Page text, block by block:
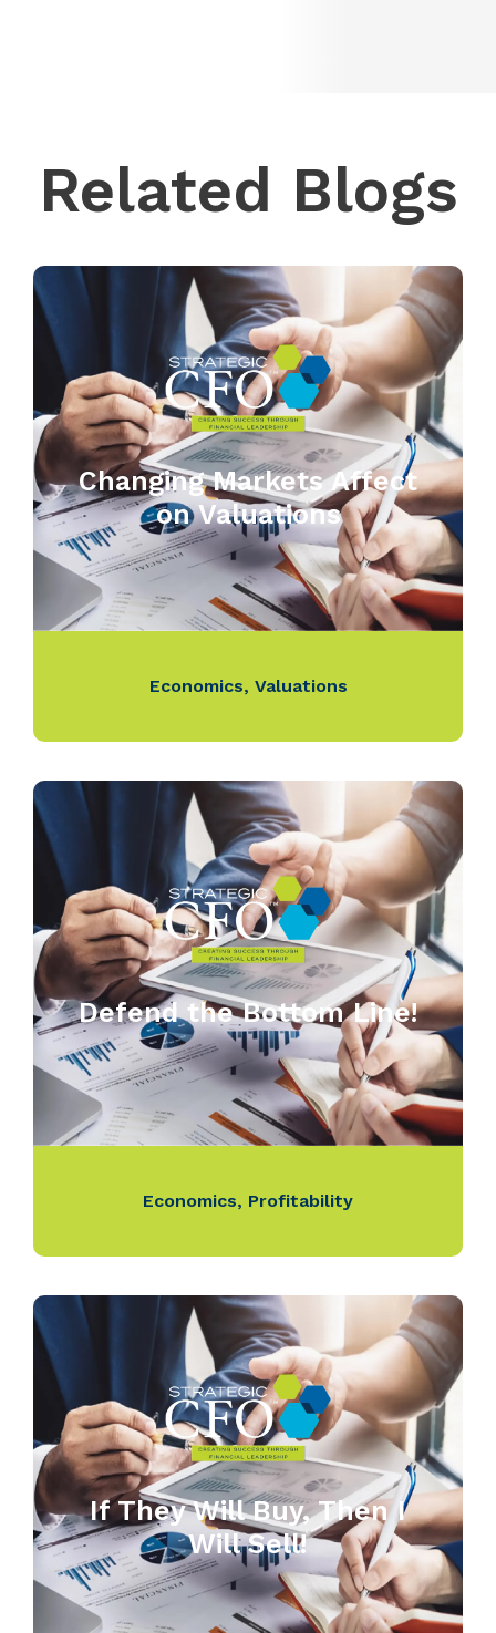
Related Blogs
Changing Markets Affect
on Valuations
Economics, Valuations
Defend the Bottom Line!
Economics, Profitability
If They Will Buy, Then I
Will Sell!